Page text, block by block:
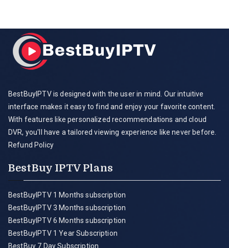
BestBuyIPTV is designed with the user in mind. Our intuitive
interface makes it easy to find and enjoy your favorite content.
With features like personalized recommendations and cloud
DVR, you'll have a tailored viewing experience like never before.
Refund Policy
BestBuy IPTV Plans
BestBuyIPTV 1 Months subscription
BestBuyIPTV 3 Months subscription
BestBuyIPTV 6 Months subscription
BestBuyIPTV 1 Year Subscription
BestBuy 7 Day Subscription